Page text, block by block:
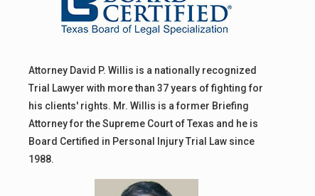
Attorney David P. Willis is a nationally recognized
Trial Lawyer with more than 37 years of fighting for
his clients' rights. Mr. Willis is a former Briefing
Attorney for the Supreme Court of Texas and he is
Board Certified in Personal Injury Trial Law since
1988.